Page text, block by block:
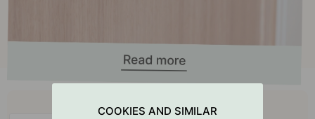
COOKIES AND SIMILAR